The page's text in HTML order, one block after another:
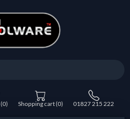
(0) Shopping cart(0) 01827 215 222